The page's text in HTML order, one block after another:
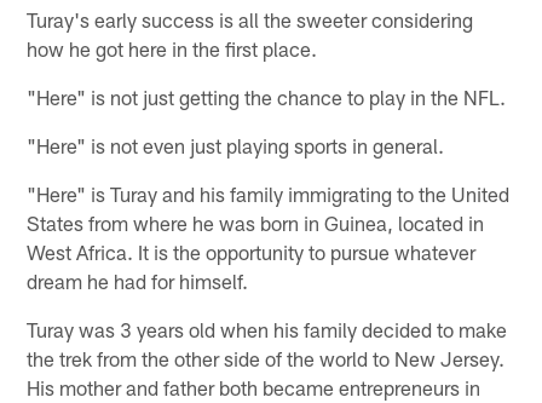
Turay's early success is all the sweeter considering
how he got here in the first place.
"Here" is not just getting the chance to play in the NFL.
"Here" is not even just playing sports in general.
"Here" is Turay and his family immigrating to the United
States from where he was born in Guinea, located in
West Africa. It is the opportunity to pursue whatever
dream he had for himself.
Turay was 3 years old when his family decided to make
the trek from the other side of the world to New Jersey.
His mother and father both became entrepreneurs in